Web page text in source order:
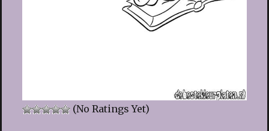
(No Ratings Yet)